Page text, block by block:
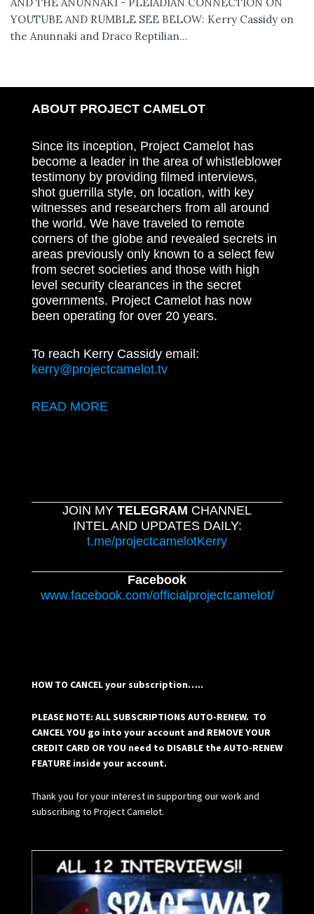
YOUTUBE AND RUMBLE SEE BELOW: Kerry Cassidy on
the Anunnaki and Draco Reptilian...
ABOUT PROJECT CAMELOT
Since its inception, Project Camelot has
become a leader in the area of whistleblower
testimony by providing filmed interviews,
shot guerrilla style, on location, with key
witnesses and researchers from all around
the world. We have traveled to remote
corners of the globe and revealed secrets in
areas previously only known to a select few
from secret societies and those with high
level security clearances in the secret
governments. Project Camelot has now
been operating for over 20 years.
To reach Kerry Cassidy email:
kerry@projectcamelot.tv
READ MORE
JOIN MY TELEGRAM CHANNEL
INTEL AND UPDATES DAILY:
t.me/projectcamelotKerry
Facebook
www.facebook.com/officialprojectcamelot/
HOW TO CANCEL your subscription…..
PLEASE NOTE: ALL SUBSCRIPTIONS AUTO-RENEW. TO
CANCEL YOU go into your account and REMOVE YOUR
CREDIT CARD OR YOU need to DISABLE the AUTO-RENEW
FEATURE inside your account.
Thank you for your interest in supporting our work and
subscribing to Project Camelot.